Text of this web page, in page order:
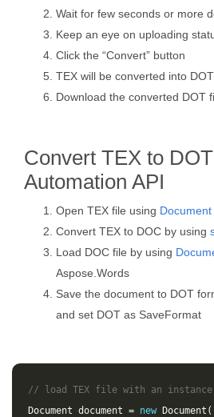
Wait for few seconds or more
Keep an eye on uploading
Click the “Convert” button
TEX will be converted into
Download the converted DOT
Convert TEX to
Automation API
Open TEX file using Document
Convert TEX to DOC by using
Load DOC file by using
Aspose.Words
Save the document to DOT
and set DOT as SaveFormat
// load TEX file with an instance
Document document = new Document (